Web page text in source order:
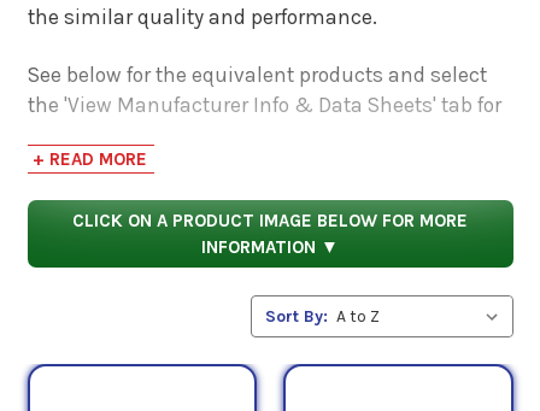
the similar quality and performance.
See below for the equivalent products and select
the 'View Manufacturer Info & Data Sheets' tab for
to compare specifications, approvals, properties,
and performance characteristics.
+ READ MORE
CLICK ON A PRODUCT IMAGE BELOW FOR MORE
INFORMATION ▼
Sort By: